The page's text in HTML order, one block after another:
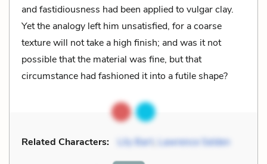
and fastidiousness had been applied to vulgar clay.
Yet the analogy left him unsatisfied, for a coarse
texture will not take a high finish; and was it not
possible that the material was fine, but that
circumstance had fashioned it into a futile shape?
Related Characters: Lily Bart Lawrence Selden